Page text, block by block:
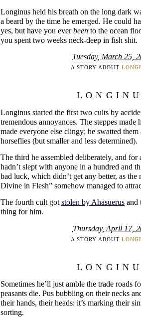
Longinus held his breath on the long dark
a beard by the time he emerged. He could
yes, but have you everbeen to the ocean
you spent two weeks neck-deep in fish shit.
Tuesday, March 25,
A STORY ABOUT
Longinus started the first two cults by
tremendous annoyances. The steppes made
made everyone else clingy; he swatted
horseflies (but smaller and less determined).
The third he assembled deliberately, and for
hadn’t slept with anyone in a hundred and
bad luck, which didn’t get any better, as the
Divine in Flesh” somehow managed to
The fourth cult gotstolen by Ahasuerus and
thing for him.
Thursday, April 17,
A STORY ABOUT
Sometimes he’ll just amble the trade roads
peasants die. Pus bubbling on their necks
their hands, their heads: it’s marking their
sorting.